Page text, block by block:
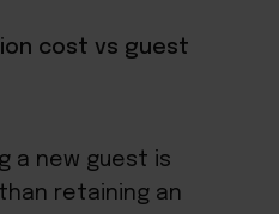
cost vs guest
a new guest is
retaining an